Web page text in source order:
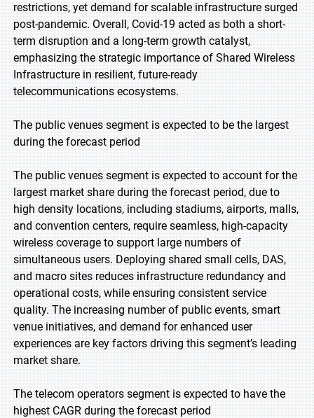
restrictions, yet demand for scalable infrastructure surged
post-pandemic. Overall, Covid-19 acted as both a short-
term disruption and a long-term growth catalyst,
emphasizing the strategic importance of Shared Wireless
Infrastructure in resilient, future-ready
telecommunications ecosystems.
The public venues segment is expected to be the largest
during the forecast period
The public venues segment is expected to account for the
largest market share during the forecast period, due to
high density locations, including stadiums, airports, malls,
and convention centers, require seamless, high-capacity
wireless coverage to support large numbers of
simultaneous users. Deploying shared small cells, DAS,
and macro sites reduces infrastructure redundancy and
operational costs, while ensuring consistent service
quality. The increasing number of public events, smart
venue initiatives, and demand for enhanced user
experiences are key factors driving this segment’s leading
market share.
The telecom operators segment is expected to have the
highest CAGR during the forecast period